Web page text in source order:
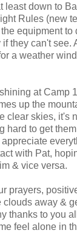
least down to
Rules (new
equipment to
they can't see.
a weather
at Camp
up the
clear skies, it's
hard to get
with Pat,
& vice versa.
prayers,
away &
thanks to you
feel alone in